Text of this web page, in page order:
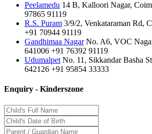
Peelamedu 14 B, Kalloori Nagar,
97865 91119
R.S. Puram 3/9/2, Venkataraman Rd,
+91 70944 91119
Gandhimaa Nagar No. A6, VOC
641006 +91 76392 91119
Udumalpet No. 11, Sikkandar Basha
642126 +91 95854 33333
Enquiry - Kinderszone